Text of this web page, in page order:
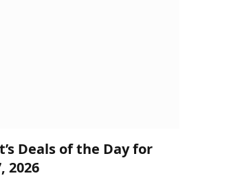
Deals of the Day for
2026